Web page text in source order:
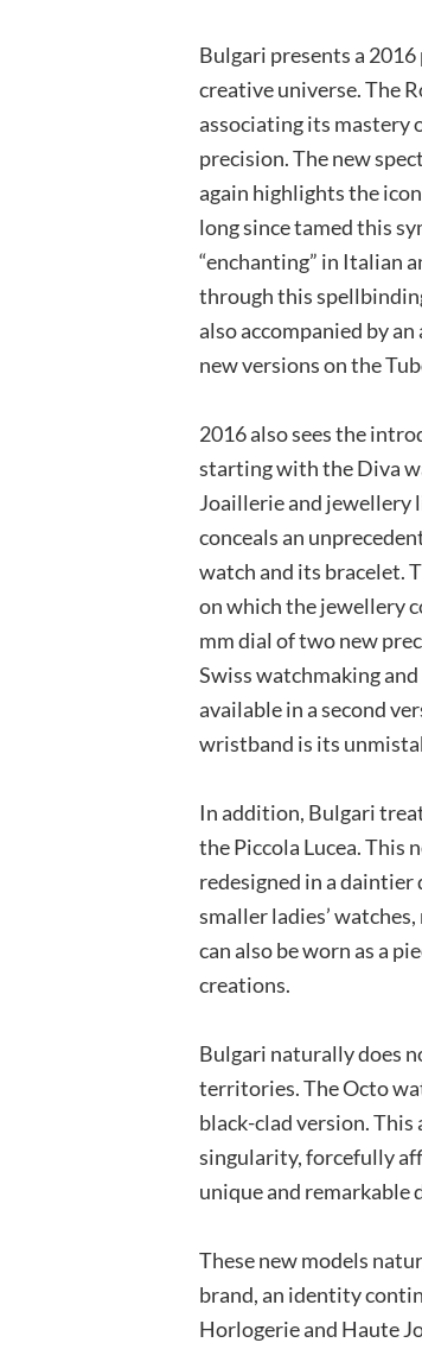
Bulgari presents a
creative universe. The
associating its mastery
precision. The new
again highlights the
long since tamed this
“enchanting” in Italian
through this
also accompanied by
new versions on the
2016 also sees the
starting with the Diva
Joaillerie and jewellery
conceals an
watch and its bracelet.
on which the jewellery
mm dial of two new
Swiss watchmaking
available in a second
wristband is its
In addition, Bulgari
the Piccola Lucea. This
redesigned in a
smaller ladies’
can also be worn as a
creations.
Bulgari naturally does
territories. The Octo
black-clad version.
singularity, forcefully
unique and remarkable
These new models
brand, an identity
Horlogerie and Haute